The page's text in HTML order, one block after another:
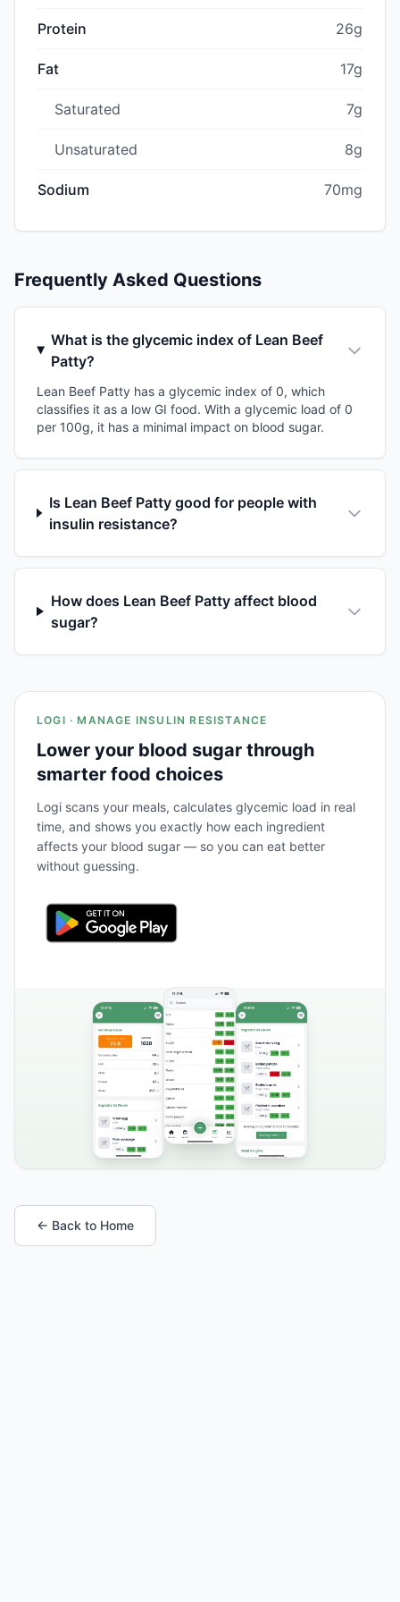
Protein 26g
Fat 17g
Saturated 7g
Unsaturated 8g
Sodium 70mg
Frequently Asked Questions
What is the glycemic index of Lean Beef
Patty?
Lean Beef Patty has a glycemic index of 0, which
classifies it as a low GI food. With a glycemic load of 0
per 100g, it has a minimal impact on blood sugar.
Is Lean Beef Patty good for people with
insulin resistance?
How does Lean Beef Patty affect blood
sugar?
LOGI · MANAGE INSULIN RESISTANCE
Lower your blood sugar through
smarter food choices
Logi scans your meals, calculates glycemic load in real
time, and shows you exactly how each ingredient
affects your blood sugar — so you can eat better
without guessing.
← Back to Home